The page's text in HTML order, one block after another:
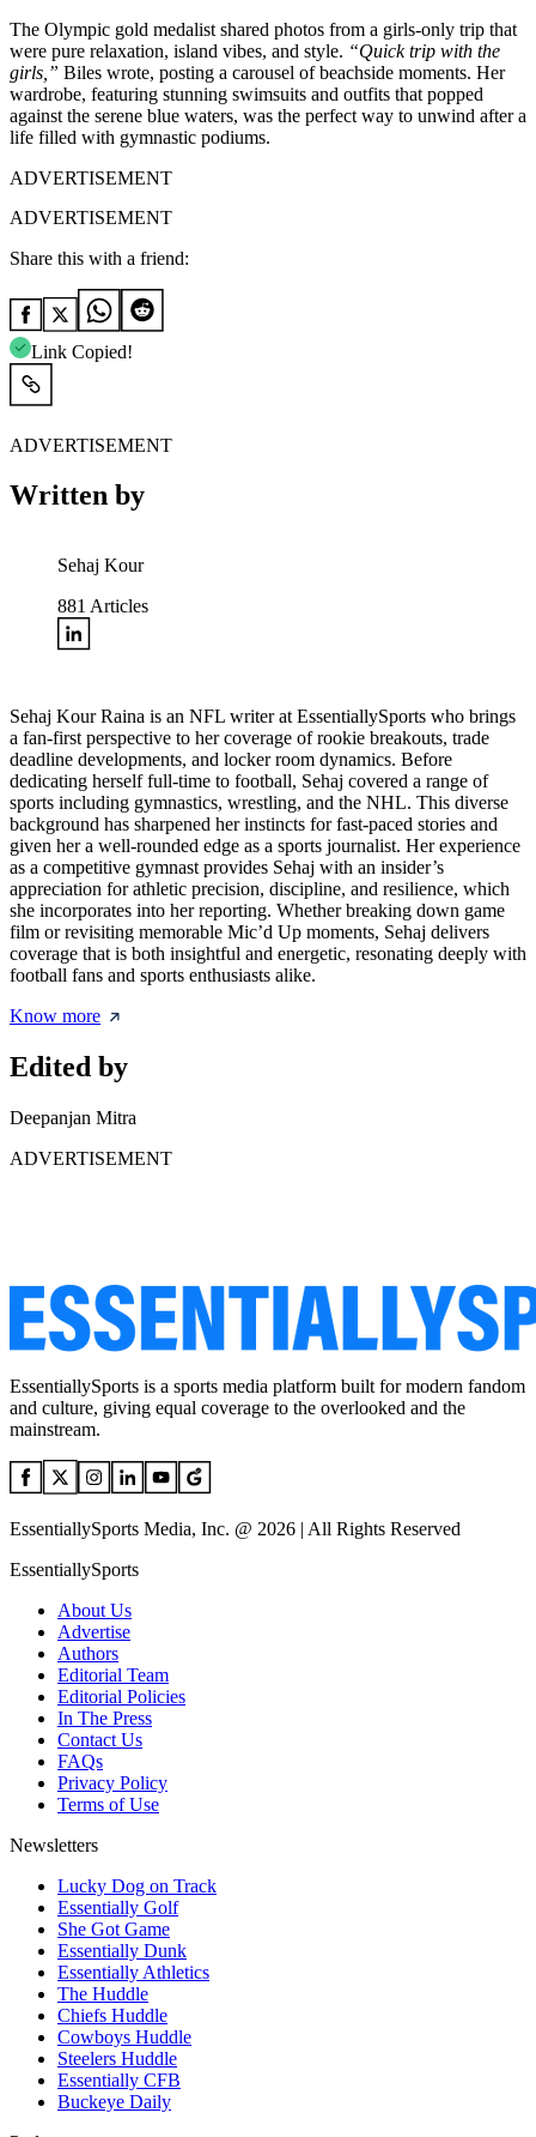
The Olympic gold medalist shared photos from a girls-only trip that
were pure relaxation, island vibes, and style. “Quick trip with the
girls,” Biles wrote, posting a carousel of beachside moments. Her
wardrobe, featuring stunning swimsuits and outfits that popped
against the serene blue waters, was the perfect way to unwind after a
life filled with gymnastic podiums.
ADVERTISEMENT
ADVERTISEMENT
Share this with a friend:
Link Copied!
ADVERTISEMENT
Written by
Sehaj Kour
881 Articles
Sehaj Kour Raina is an NFL writer at EssentiallySports who brings
a fan-first perspective to her coverage of rookie breakouts, trade
deadline developments, and locker room dynamics. Before
dedicating herself full-time to football, Sehaj covered a range of
sports including gymnastics, wrestling, and the NHL. This diverse
background has sharpened her instincts for fast-paced stories and
given her a well-rounded edge as a sports journalist. Her experience
as a competitive gymnast provides Sehaj with an insider’s
appreciation for athletic precision, discipline, and resilience, which
she incorporates into her reporting. Whether breaking down game
film or revisiting memorable Mic’d Up moments, Sehaj delivers
coverage that is both insightful and energetic, resonating deeply with
football fans and sports enthusiasts alike.
Know more
Edited by
Deepanjan Mitra
ADVERTISEMENT
EssentiallySports is a sports media platform built for modern fandom
and culture, giving equal coverage to the overlooked and the
mainstream.
EssentiallySports Media, Inc. @ 2026 | All Rights Reserved
EssentiallySports
About Us
Advertise
Authors
Editorial Team
Editorial Policies
In The Press
Contact Us
FAQs
Privacy Policy
Terms of Use
Newsletters
Lucky Dog on Track
Essentially Golf
She Got Game
Essentially Dunk
Essentially Athletics
The Huddle
Chiefs Huddle
Cowboys Huddle
Steelers Huddle
Essentially CFB
Buckeye Daily